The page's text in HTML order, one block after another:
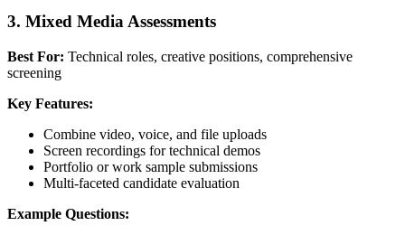
3. Mixed Media Assessments
Best For: Technical roles, creative positions, comprehensive
screening
Key Features:
Combine video, voice, and file uploads
Screen recordings for technical demos
Portfolio or work sample submissions
Multi-faceted candidate evaluation
Example Questions: